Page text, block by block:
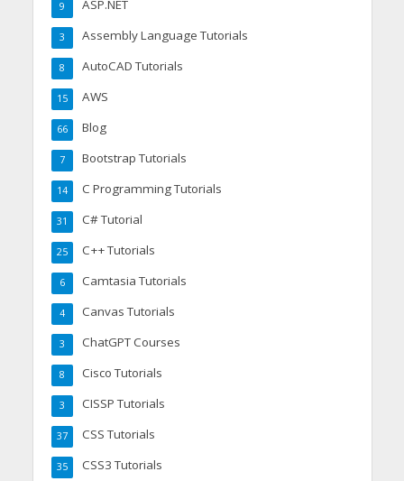
ASP.NET
9
Assembly Language Tutorials
3
AutoCAD Tutorials
8
AWS
15
Blog
66
Bootstrap Tutorials
7
C Programming Tutorials
14
C# Tutorial
31
C++ Tutorials
25
Camtasia Tutorials
6
Canvas Tutorials
4
ChatGPT Courses
3
Cisco Tutorials
8
CISSP Tutorials
3
CSS Tutorials
37
CSS3 Tutorials
35